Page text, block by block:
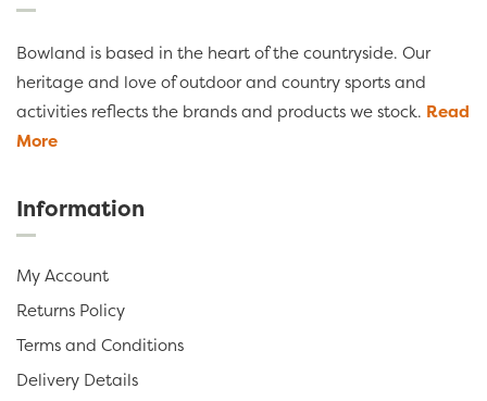
Bowland is based in the heart of the countryside. Our
heritage and love of outdoor and country sports and
activities reflects the brands and products we stock. Read
More
Information
My Account
Returns Policy
Terms and Conditions
Delivery Details